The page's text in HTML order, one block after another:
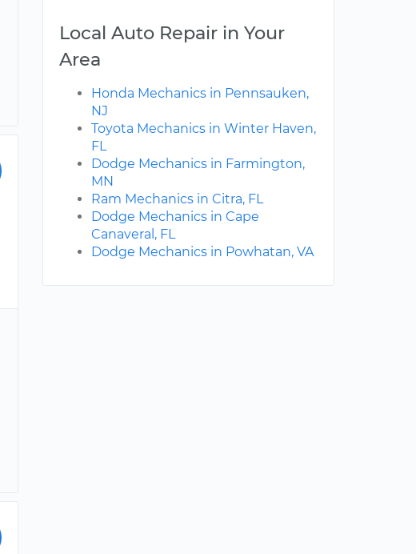
Local Auto Repair in Your
Area
Honda Mechanics in Pennsauken,
NJ
Toyota Mechanics in Winter Haven,
FL
Dodge Mechanics in Farmington,
MN
Ram Mechanics in Citra, FL
Dodge Mechanics in Cape
Canaveral, FL
Dodge Mechanics in Powhatan, VA